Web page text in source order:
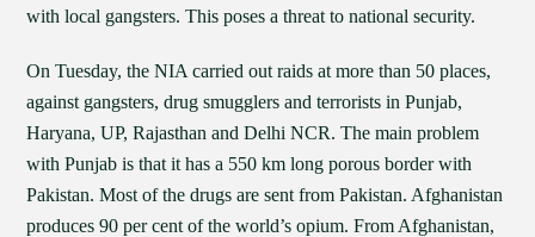
with local gangsters. This poses a threat to national security.
On Tuesday, the NIA carried out raids at more than 50 places,
against gangsters, drug smugglers and terrorists in Punjab,
Haryana, UP, Rajasthan and Delhi NCR. The main problem
with Punjab is that it has a 550 km long porous border with
Pakistan. Most of the drugs are sent from Pakistan. Afghanistan
produces 90 per cent of the world’s opium. From Afghanistan,